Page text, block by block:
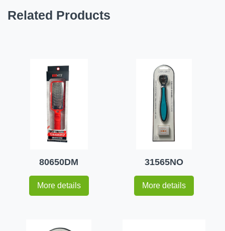
Related Products
80650DM
More details
31565NO
More details